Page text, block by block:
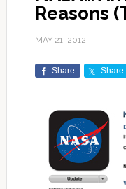
Reasons
MAY 21, 2012
Share Share